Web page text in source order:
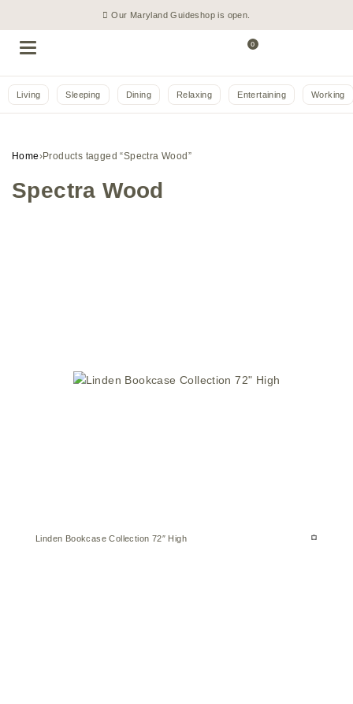
Our Maryland Guideshop is open.
0
Living Sleeping Dining Relaxing Entertaining Working
Home›Products tagged “Spectra Wood”
Spectra Wood
Linden Bookcase Collection 72″ High